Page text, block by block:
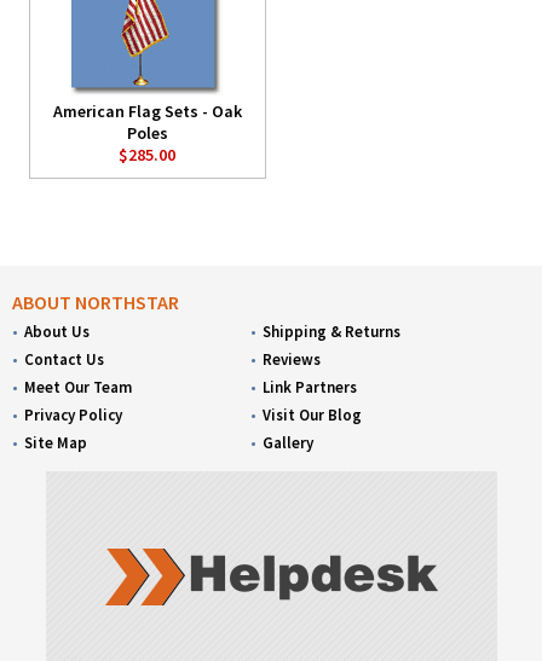
American Flag Sets - Oak
Poles
$285.00
ABOUT NORTHSTAR
About Us
Contact Us
Meet Our Team
Privacy Policy
Site Map
Shipping & Returns
Reviews
Link Partners
Visit Our Blog
Gallery